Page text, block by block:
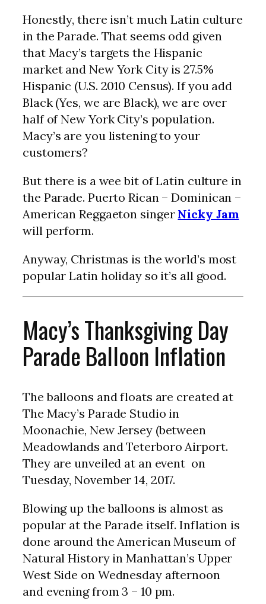
Honestly, there isn’t much Latin culture
in the Parade. That seems odd given
that Macy’s targets the Hispanic
market and New York City is 27.5%
Hispanic (U.S. 2010 Census). If you add
Black (Yes, we are Black), we are over
half of New York City’s population.
Macy’s are you listening to your
customers?
But there is a wee bit of Latin culture in
the Parade. Puerto Rican – Dominican –
American Reggaeton singer Nicky Jam
will perform.
Anyway, Christmas is the world’s most
popular Latin holiday so it’s all good.
Macy’s Thanksgiving Day
Parade Balloon Inflation
The balloons and floats are created at
The Macy’s Parade Studio in
Moonachie, New Jersey (between
Meadowlands and Teterboro Airport.
They are unveiled at an event on
Tuesday, November 14, 2017.
Blowing up the balloons is almost as
popular at the Parade itself. Inflation is
done around the American Museum of
Natural History in Manhattan’s Upper
West Side on Wednesday afternoon
and evening from 3 – 10 pm.